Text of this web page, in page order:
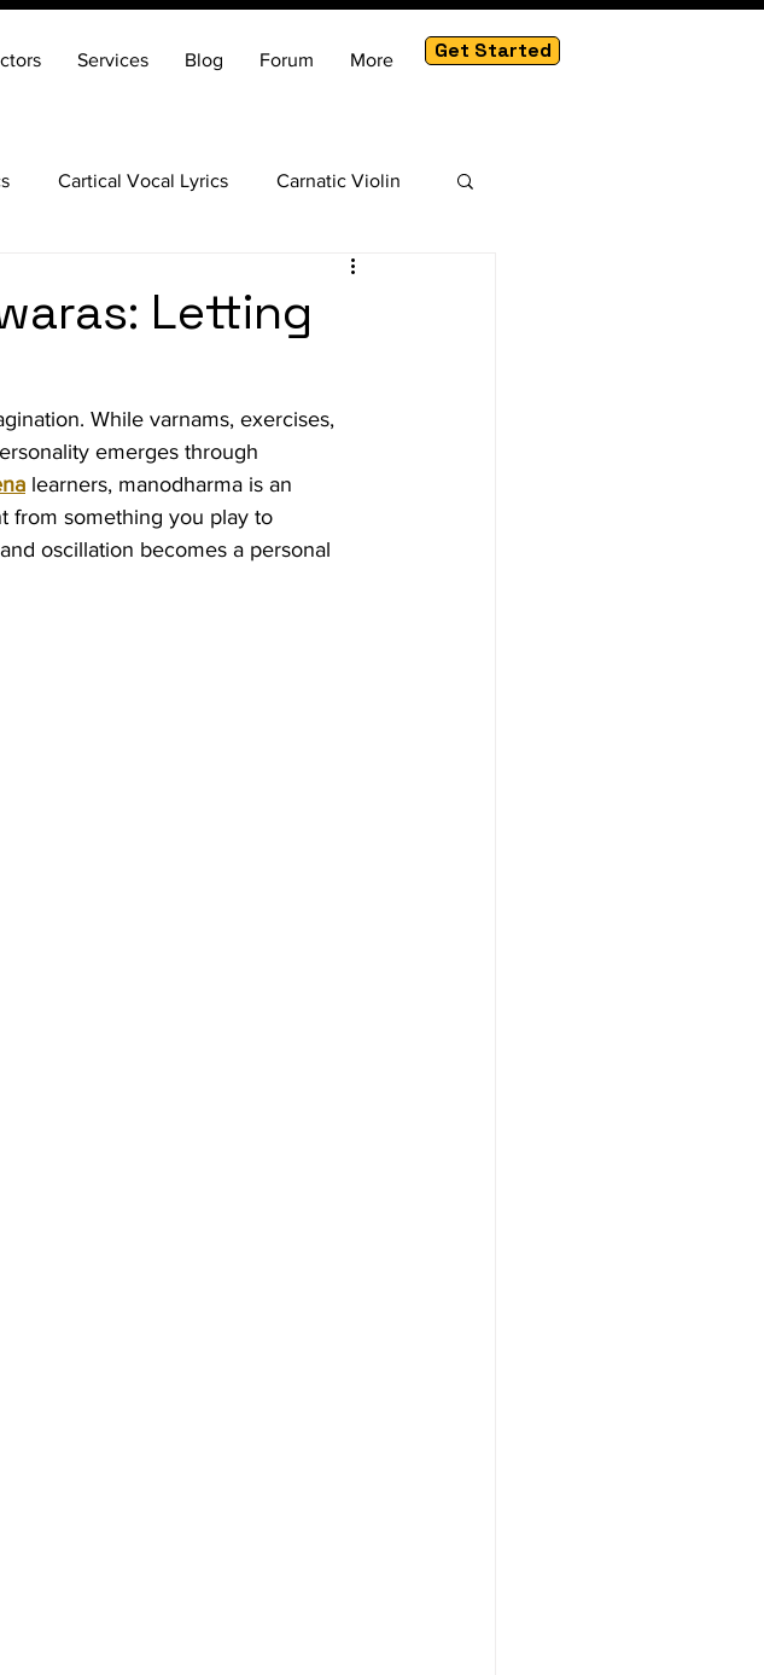
Services Blog Forum More Get Started
Cartical Vocal Lyrics Carnatic Violin
Letting
While varnams, exercises,
emerges through
learners, manodharma is an
from something you play to
oscillation becomes a personal